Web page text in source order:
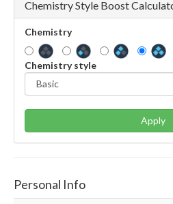
Chemistry Style Boost
Chemistry
Chemistry style
Apply
Personal Info